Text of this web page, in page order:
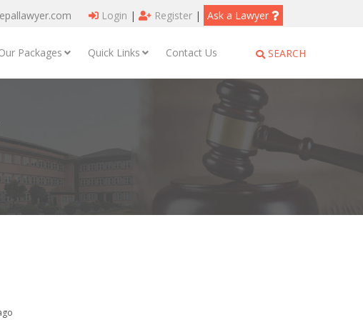
Login | Register | Ask a Lawyer
Packages Quick Links Contact Us SEARCH